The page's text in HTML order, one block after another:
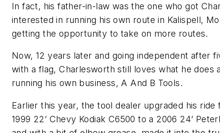
In fact, his father-in-law was the one who got
interested in running his own route in Kalispell,
getting the opportunity to take on more routes.
Now, 12 years later and going independent after
with a flag, Charlesworth still loves what he does
running his own business, A And B Tools.
Earlier this year, the tool dealer upgraded his ride
1999 22’ Chevy Kodiak C6500 to a 2006 24’